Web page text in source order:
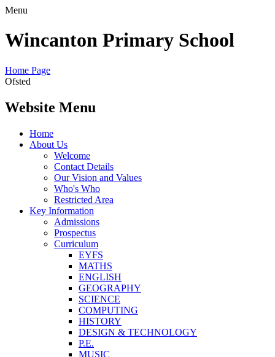
Menu
Wincanton Primary School
Home Page
Ofsted
Website Menu
Home
About Us
Welcome
Contact Details
Our Vision and Values
Who's Who
Restricted Area
Key Information
Admissions
Prospectus
Curriculum
EYFS
MATHS
ENGLISH
GEOGRAPHY
SCIENCE
COMPUTING
HISTORY
DESIGN & TECHNOLOGY
P.E.
MUSIC